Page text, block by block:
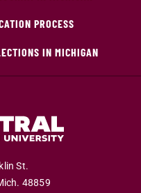
PROCESS
IN MICHIGAN
St.
48859